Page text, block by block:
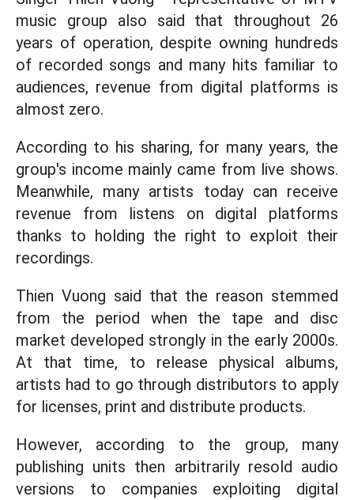
music group also said that throughout 26
years of operation, despite owning hundreds
of recorded songs and many hits familiar to
audiences, revenue from digital platforms is
almost zero.
According to his sharing, for many years, the
group's income mainly came from live shows.
Meanwhile, many artists today can receive
revenue from listens on digital platforms
thanks to holding the right to exploit their
recordings.
Thien Vuong said that the reason stemmed
from the period when the tape and disc
market developed strongly in the early 2000s.
At that time, to release physical albums,
artists had to go through distributors to apply
for licenses, print and distribute products.
However, according to the group, many
publishing units then arbitrarily resold audio
versions to companies exploiting digital